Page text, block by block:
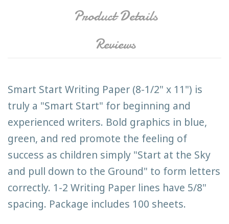
Product Details
Reviews
Smart Start Writing Paper (8-1/2" x 11") is
truly a "Smart Start" for beginning and
experienced writers. Bold graphics in blue,
green, and red promote the feeling of
success as children simply "Start at the Sky
and pull down to the Ground" to form letters
correctly. 1-2 Writing Paper lines have 5/8"
spacing. Package includes 100 sheets.